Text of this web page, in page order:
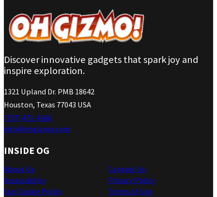
Discover innovative gadgets that spark joy and
inspire exploration.
1321 Upland Dr. PMB 18642
Houston, Texas 77043 USA
(737) 471-4266
info@ohgizmo.com
INSIDE OG
About Us
Accessibility
Our Cookie Policy
Contact Us
Privacy Policy
Terms of Use